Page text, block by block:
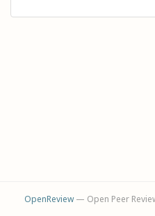
OpenReview— Open Peer